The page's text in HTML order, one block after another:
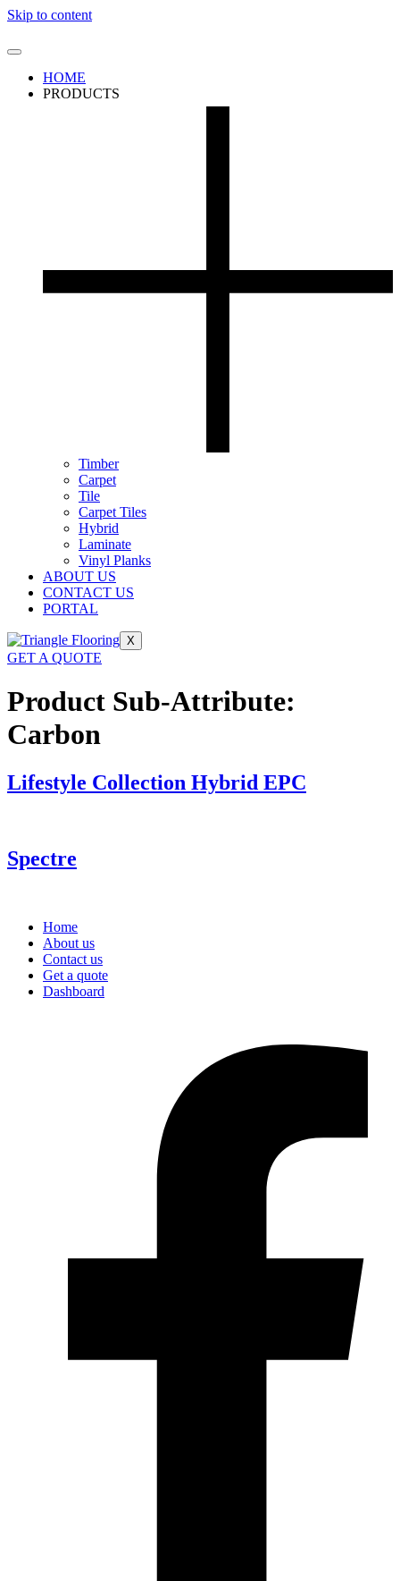
Skip to content
HOME
PRODUCTS
Timber
Carpet
Tile
Carpet Tiles
Hybrid
Laminate
Vinyl Planks
ABOUT US
CONTACT US
PORTAL
X
GET A QUOTE
Product Sub-Attribute:
Carbon
Lifestyle Collection Hybrid EPC
Spectre
Home
About us
Contact us
Get a quote
Dashboard